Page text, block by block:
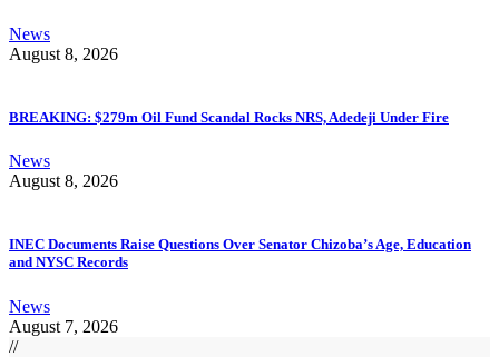
News
August 8, 2026
BREAKING: $279m Oil Fund Scandal Rocks NRS, Adedeji Under Fire
News
August 8, 2026
INEC Documents Raise Questions Over Senator Chizoba’s Age, Education
and NYSC Records
News
August 7, 2026
//